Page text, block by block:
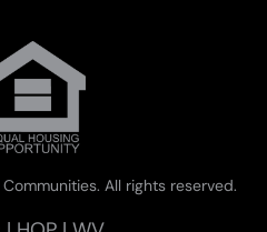
All rights reserved.